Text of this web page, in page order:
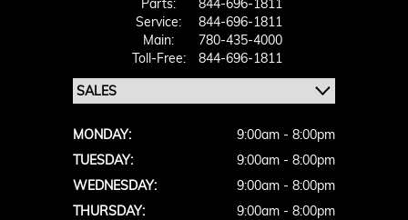
Parts:
844-696-1811
Service:
844-696-1811
Main:
780-435-4000
Toll-Free:
844-696-1811
MONDAY:
9:00am - 8:00pm
TUESDAY:
9:00am - 8:00pm
WEDNESDAY:
9:00am - 8:00pm
THURSDAY:
9:00am - 8:00pm